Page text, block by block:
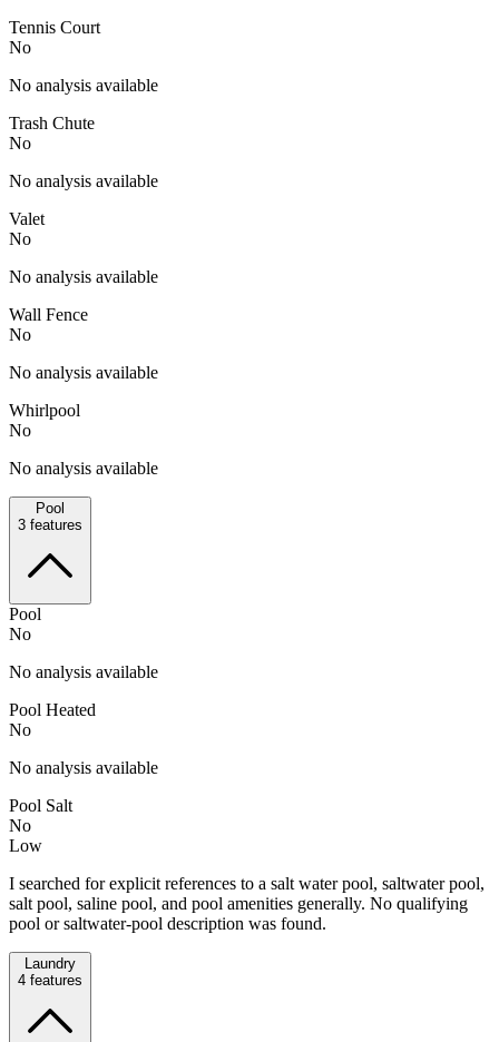
Tennis Court
No
No analysis available
Trash Chute
No
No analysis available
Valet
No
No analysis available
Wall Fence
No
No analysis available
Whirlpool
No
No analysis available
Pool
3 features
Pool
No
No analysis available
Pool Heated
No
No analysis available
Pool Salt
No
Low
I searched for explicit references to a salt water pool, saltwater pool,
salt pool, saline pool, and pool amenities generally. No qualifying
pool or saltwater-pool description was found.
Laundry
4 features